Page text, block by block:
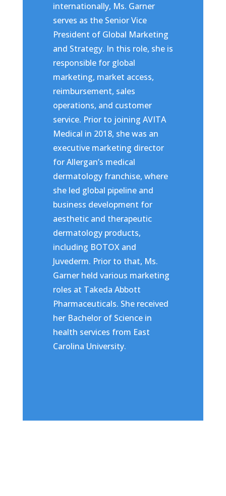
internationally, Ms. Garner
serves as the Senior Vice
President of Global Marketing
and Strategy. In this role, she is
responsible for global
marketing, market access,
reimbursement, sales
operations, and customer
service. Prior to joining AVITA
Medical in 2018, she was an
executive marketing director
for Allergan’s medical
dermatology franchise, where
she led global pipeline and
business development for
aesthetic and therapeutic
dermatology products,
including BOTOX and
Juvederm. Prior to that, Ms.
Garner held various marketing
roles at Takeda Abbott
Pharmaceuticals. She received
her Bachelor of Science in
health services from East
Carolina University.